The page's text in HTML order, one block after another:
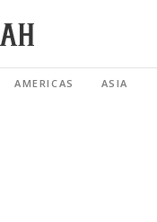
AMERICAS ASIA